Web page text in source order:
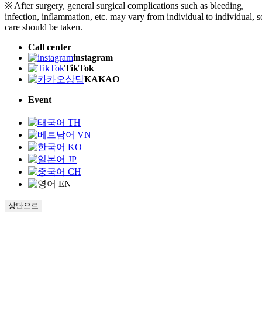
※ After surgery, general surgical complications such as bleeding,
infection, inflammation, etc. may vary from individual to individual,
care should be taken.
Call center
instagram
TikTok
KAKAO
Event
TH
VN
KO
JP
CH
EN
상단으로